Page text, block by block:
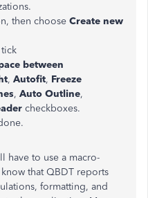
then choose Create new
between
, Autofit, Freeze
, Auto Outline,
checkboxes.
have to use a macro-
that QBDT reports
formatting, and